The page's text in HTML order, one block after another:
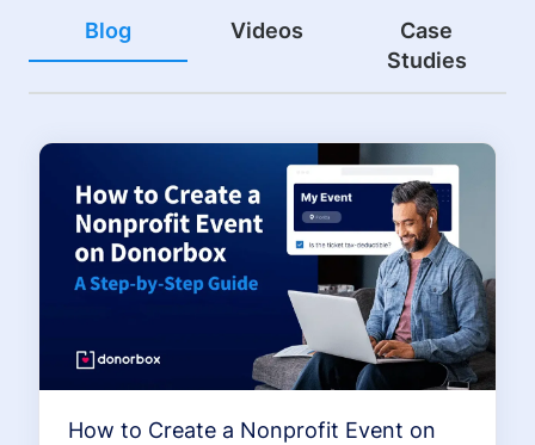
Blog Videos
Case
Studies
How to Create a Nonprofit Event on